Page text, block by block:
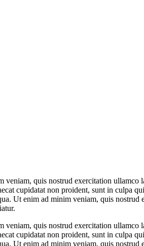
veniam, quis nostrud exercitation ullamco
cupidatat non proident, sunt in culpa
Ut enim ad minim veniam, quis nostrud
veniam, quis nostrud exercitation ullamco
cupidatat non proident, sunt in culpa
Ut enim ad minim veniam, quis nostrud